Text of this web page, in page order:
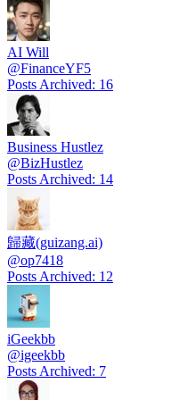
AI Will
@FinanceYF5
Posts Archived: 16
Business Hustlez
@BizHustlez
Posts Archived: 14
歸藏(guizang.ai)
@op7418
Posts Archived: 12
iGeekbb
@igeekbb
Posts Archived: 7